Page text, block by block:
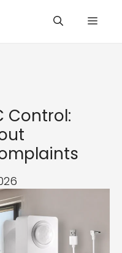
Control: